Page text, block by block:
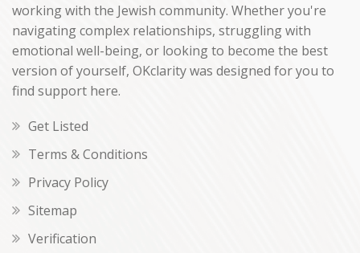
working with the Jewish community. Whether you're
navigating complex relationships, struggling with
emotional well-being, or looking to become the best
version of yourself, OKclarity was designed for you to
find support here.
Get Listed
Terms & Conditions
Privacy Policy
Sitemap
Verification